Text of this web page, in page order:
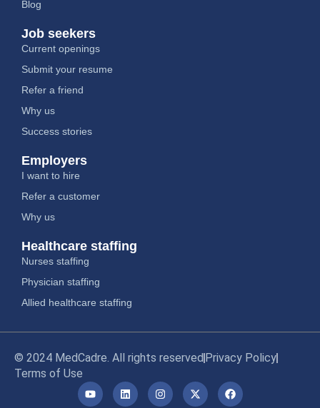
Blog
Job seekers
Current openings
Submit your resume
Refer a friend
Why us
Success stories
Employers
I want to hire
Refer a customer
Why us
Healthcare staffing
Nurses staffing
Physician staffing
Allied healthcare staffing
© 2024 MedCadre. All rights reserved Privacy Policy
Terms of Use
Y
o
L
i
I
n
X
-
F
a